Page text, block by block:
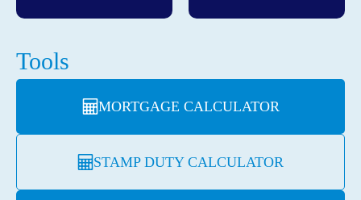
Tools
MORTGAGE CALCULATOR
STAMP DUTY CALCULATOR